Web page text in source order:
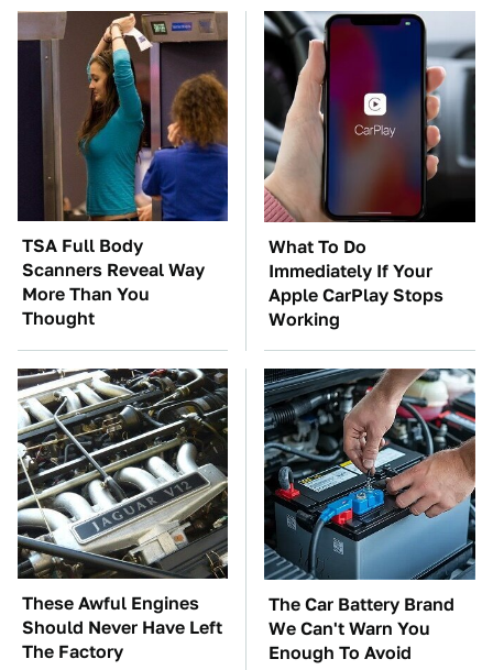
TSA Full Body
Scanners Reveal Way
More Than You
Thought
What To Do
Immediately If Your
Apple CarPlay Stops
Working
These Awful Engines
Should Never Have Left
The Factory
The Car Battery Brand
We Can't Warn You
Enough To Avoid